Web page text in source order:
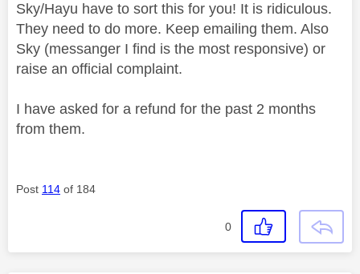
Sky/Hayu have to sort this for you! It is ridiculous.
They need to do more. Keep emailing them. Also
Sky (messanger I find is the most responsive) or
raise an official complaint.
I have asked for a refund for the past 2 months
from them.
Post 114 of 184
0